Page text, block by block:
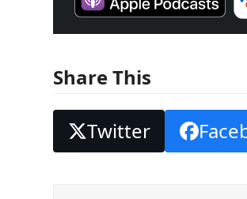
Share This
Twitter